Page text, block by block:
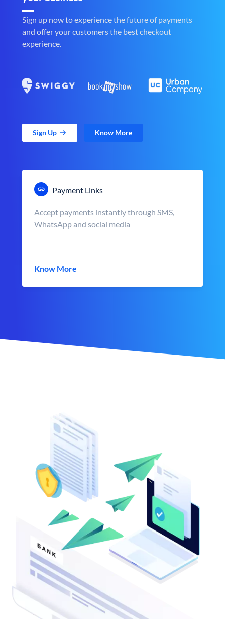
Sign up now to experience the future of payments
and offer your customers the best checkout
experience.
Sign Up Know More
Payment Links
Accept payments instantly through SMS,
WhatsApp and social media
Know More